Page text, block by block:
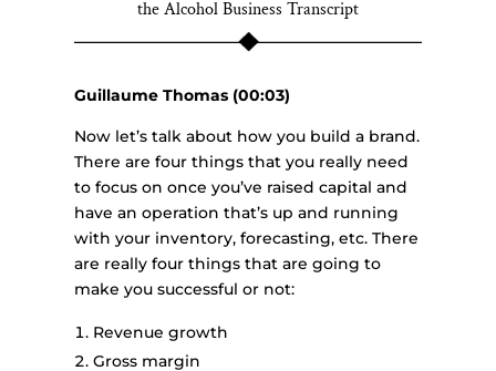
the Alcohol Business Transcript
Guillaume Thomas (00:03)
Now let’s talk about how you build a brand.
There are four things that you really need
to focus on once you’ve raised capital and
have an operation that’s up and running
with your inventory, forecasting, etc. There
are really four things that are going to
make you successful or not:
Revenue growth
Gross margin